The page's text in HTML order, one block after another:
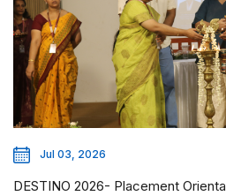
Jul 03, 2026
DESTINO 2026- Placement